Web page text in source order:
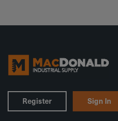
Register Sign In